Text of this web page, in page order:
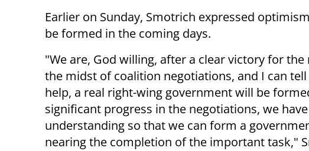
Earlier on Sunday, Smotrich expressed
be formed in the coming days.
"We are, God willing, after a clear victory for
the midst of coalition negotiations, and I can
help, a real right-wing government will be
significant progress in the negotiations, we
understanding so that we can form a
nearing the completion of the important task,"